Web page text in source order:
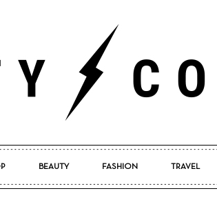
Pretty
BEAUTY FASHION TRAVEL